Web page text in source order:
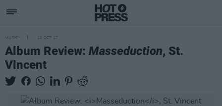
MUSIC 10 OCT 17
Album Review: Masseduction, St.
Vincent